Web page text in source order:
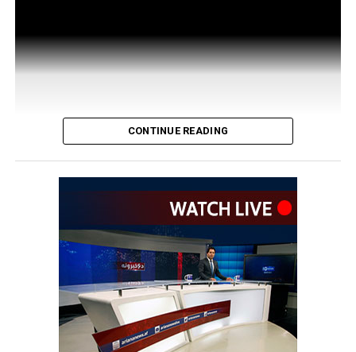
CONTINUE READING